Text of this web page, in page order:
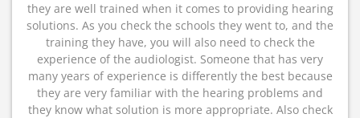
they are well trained when it comes to providing hearing
solutions. As you check the schools they went to, and the
training they have, you will also need to check the
experience of the audiologist. Someone that has very
many years of experience is differently the best because
they are very familiar with the hearing problems and
they know what solution is more appropriate. Also check